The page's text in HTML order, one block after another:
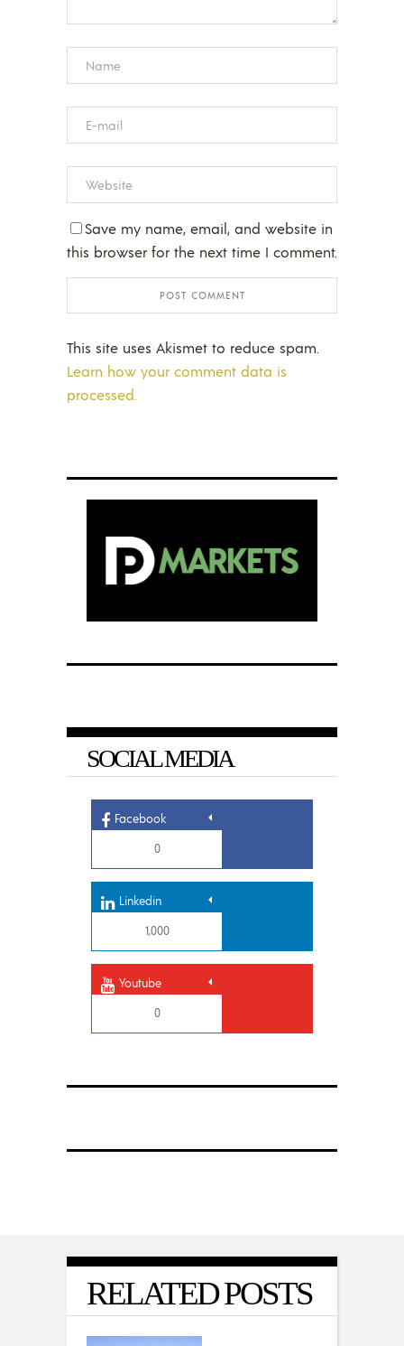
Save my name, email, and website in
this browser for the next time I comment.
This site uses Akismet to reduce spam.
Learn how your comment data is
processed.
SOCIAL MEDIA
Facebook
0
Linkedin
1,000
Youtube
0
RELATED POSTS